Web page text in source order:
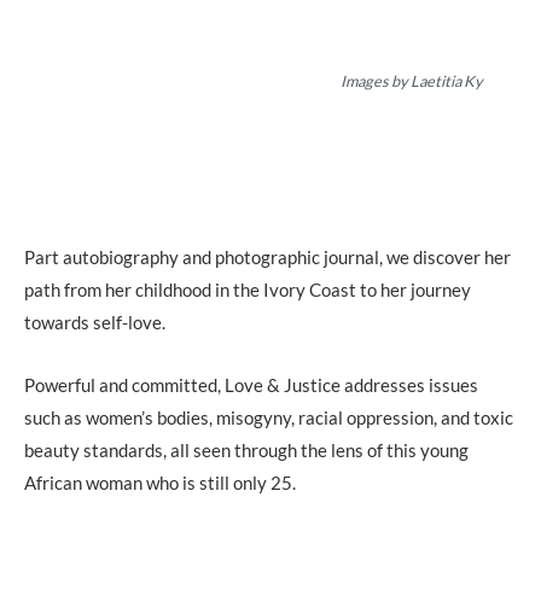
Images by Laetitia Ky
Part autobiography and photographic journal, we discover her
path from her childhood in the Ivory Coast to her journey
towards self-love.
Powerful and committed, Love & Justice addresses issues
such as women’s bodies, misogyny, racial oppression, and toxic
beauty standards, all seen through the lens of this young
African woman who is still only 25.